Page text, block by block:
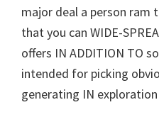
a
major deal a person ram
that you can WIDE-
offers IN ADDITION TO
intended for picking
generating IN